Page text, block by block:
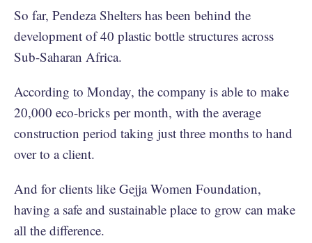
So far, Pendeza Shelters has been behind the
development of 40 plastic bottle structures across
Sub-Saharan Africa.
According to Monday, the company is able to make
20,000 eco-bricks per month, with the average
construction period taking just three months to hand
over to a client.
And for clients like Gejja Women Foundation,
having a safe and sustainable place to grow can make
all the difference.